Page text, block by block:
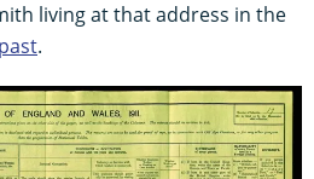
living at that address in the
.